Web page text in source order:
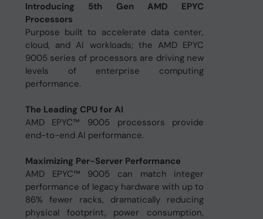
Introducing 5th Gen AMD EPYC
Processors
Purpose built to accelerate data center,
cloud, and AI workloads; the AMD EPYC
9005 series of processors are driving new
levels of enterprise computing
performance.
The Leading CPU for AI
AMD EPYC™ 9005 processors provide
end-to-end AI performance.
Maximizing Per-Server Performance
AMD EPYC™ 9005 can match integer
performance of legacy hardware with up to
86% fewer racks, dramatically reducing
physical footprint, power consumption,